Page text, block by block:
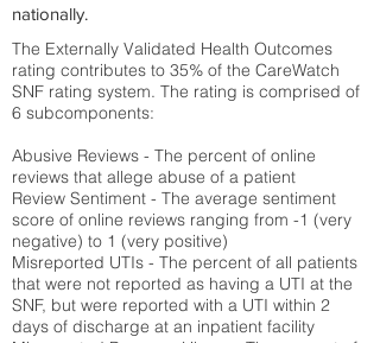
nationally.
The Externally Validated Health Outcomes
rating contributes to 35% of the CareWatch
SNF rating system. The rating is comprised of
6 subcomponents:
Abusive Reviews - The percent of online
reviews that allege abuse of a patient
Review Sentiment - The average sentiment
score of online reviews ranging from -1 (very
negative) to 1 (very positive)
Misreported UTIs - The percent of all patients
that were not reported as having a UTI at the
SNF, but were reported with a UTI within 2
days of discharge at an inpatient facility